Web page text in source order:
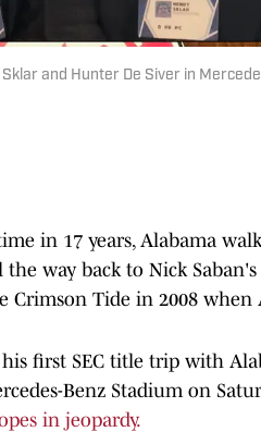
and Hunter De Siver in
in 17 years, Alabama
way back to Nick
Crimson Tide in 2008 when
first SEC title trip with
Benz Stadium on
in jeopardy.